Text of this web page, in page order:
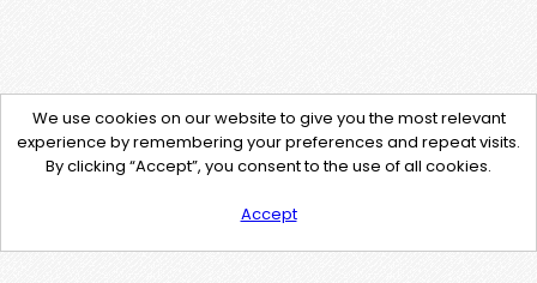
We use cookies on our website to give you the most relevant
experience by remembering your preferences and repeat visits.
By clicking “Accept”, you consent to the use of all cookies.
Accept